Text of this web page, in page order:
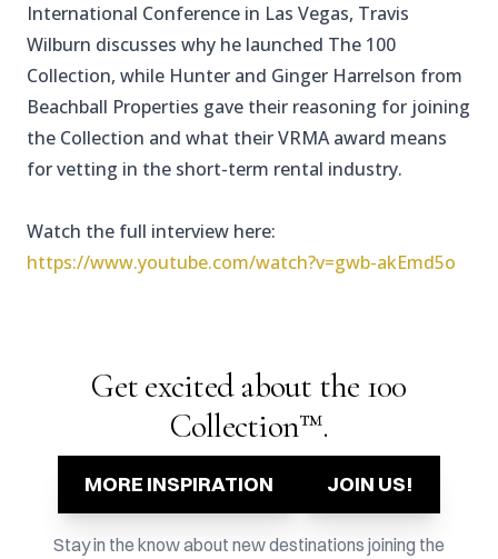
International Conference in Las Vegas, Travis
Wilburn discusses why he launched The 100
Collection, while Hunter and Ginger Harrelson from
Beachball Properties gave their reasoning for joining
the Collection and what their VRMA award means
for vetting in the short-term rental industry.
Watch the full interview here:
https://www.youtube.com/watch?v=gwb-akEmd5o
Get excited about the 100
Collection™.
MORE INSPIRATION JOIN US!
Stay in the know about new destinations joining the